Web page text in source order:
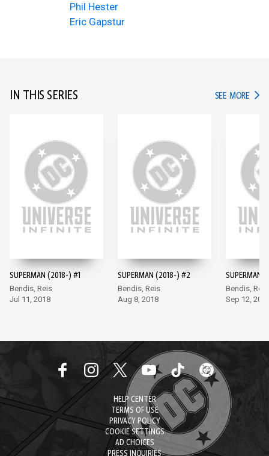
Phil Hester
Eric Gapstur
IN THIS SERIES SEE MORE IN
SUPERMAN (2018-) #1
Bendis, Reis
Jul 11, 2018
SUPERMAN (2018-) #2
Bendis, Reis
Aug 8, 2018
SUPERMAN
Bendis, Reis
Sep 12,
HELP CENTER
TERMS OF USE
PRIVACY POLICY
COOKIE SETTINGS
AD CHOICES
PRESS INQUIRIES